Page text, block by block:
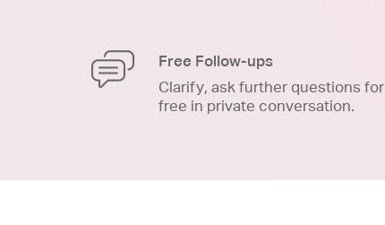
Free Follow-ups
Clarify, ask further questions for
free in private conversation.